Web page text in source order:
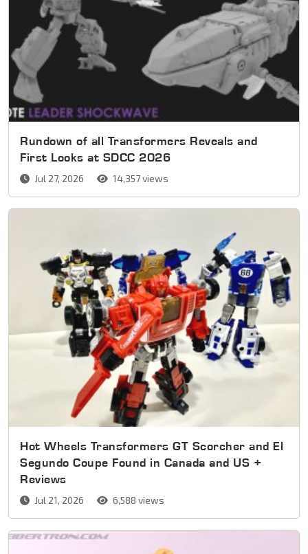
Rundown of all Transformers Reveals and
First Looks at SDCC 2026
Jul 27, 2026 14,357 views
Hot Wheels Transformers GT Scorcher and El
Segundo Coupe Found in Canada and US +
Reviews
Jul 21, 2026 6,588 views